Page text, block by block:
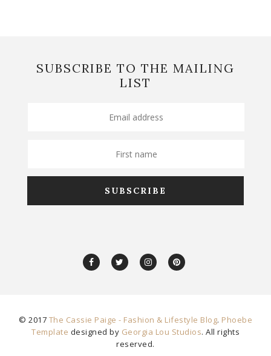
SUBSCRIBE TO THE MAILING
LIST
© 2017 The Cassie Paige - Fashion & Lifestyle Blog. Phoebe
Template designed by Georgia Lou Studios. All rights
reserved.